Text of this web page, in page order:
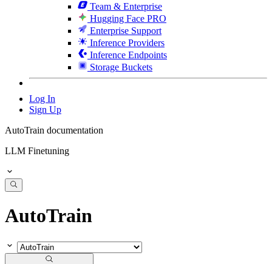
Team & Enterprise
Hugging Face PRO
Enterprise Support
Inference Providers
Inference Endpoints
Storage Buckets
Log In
Sign Up
AutoTrain documentation
LLM Finetuning
AutoTrain